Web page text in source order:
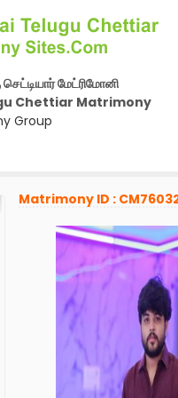
மேட்ரிமோனி
Chettiar Matrimony
Group
Matrimony ID :